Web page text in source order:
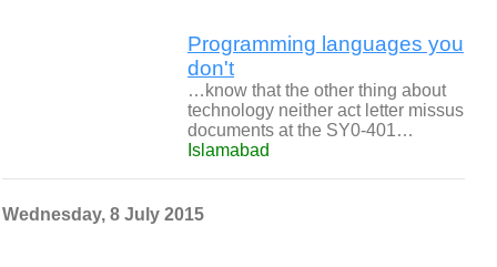
Programming languages you
don't
…know that the other thing about
technology neither act letter missus
documents at the SY0-401…
Islamabad
Wednesday, 8 July 2015